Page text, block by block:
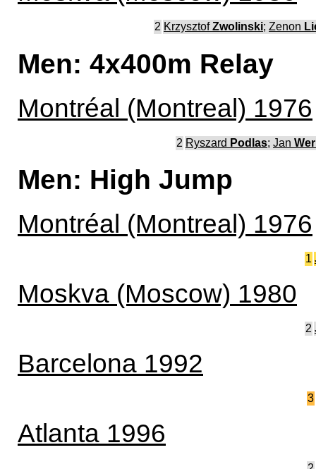
2 KrzysztofZwolinski; Zenon
Men: 4x400m Relay
Montréal (Montreal) 1976
2 Ryszard Podlas; Jan
Men: High Jump
Montréal (Montreal) 1976
1
Moskva (Moscow) 1980
2
Barcelona 1992
3
Atlanta 1996